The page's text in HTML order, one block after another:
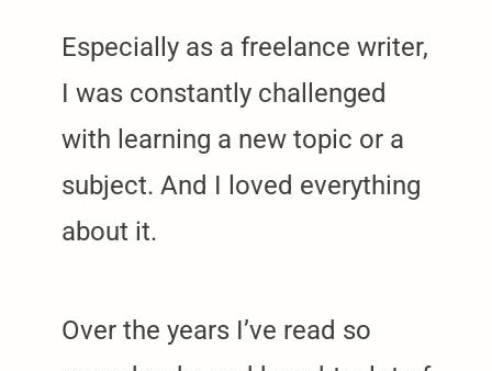
Especially as a freelance writer,
I was constantly challenged
with learning a new topic or a
subject. And I loved everything
about it.
Over the years I’ve read so